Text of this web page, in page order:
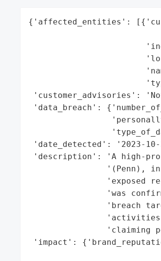
{'affected_entities':
'customer_advisories':
'data_breach':
'date_detected': '2023-
'description': 'A high-
'(Penn),
'exposed
'was
'breach
'claiming
'impact':